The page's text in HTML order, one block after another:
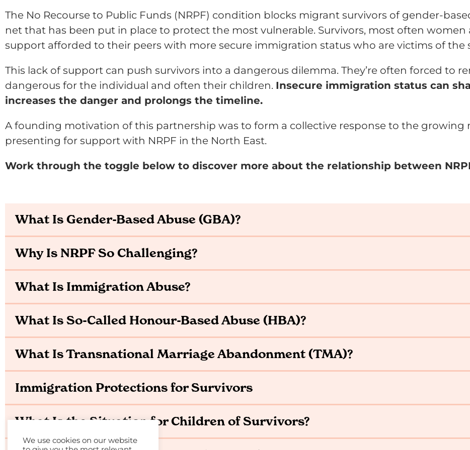
The No Recourse to Public Funds (NRPF) condition blocks migrant survivors of gender-
net that has been put in place to protect the most vulnerable. Survivors, most often women
support afforded to their peers with more secure immigration status who are victims of the
This lack of support can push survivors into a dangerous dilemma. They’re often forced to
dangerous for the individual and often their children. Insecure immigration status can
increases the danger and prolongs the timeline.
A founding motivation of this partnership was to form a collective response to the growing
presenting for support with NRPF in the North East.
Work through the toggle below to discover more about the relationship between
What Is Gender-Based Abuse (GBA)?
Why Is NRPF So Challenging?
What Is Immigration Abuse?
What Is So-Called Honour-Based Abuse (HBA)?
What Is Transnational Marriage Abandonment (TMA)?
Immigration Protections for Survivors
What Is the Situation for Children of Survivors?
We use cookies on our website